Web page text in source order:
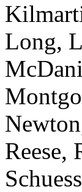
Long,
Reese,